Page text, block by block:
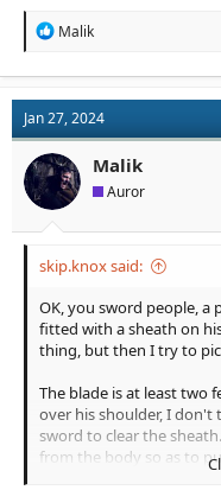
R
t
i
o
n
s
:
Malik
Jan 27, 2024
Malik
Auror
skip.knox said:
OK, you sword people, a
fitted with a sheath on
thing, but then I try to
The blade is at least two
over his shoulder, I
sword to clear the
from the body so as to
method? Or this only